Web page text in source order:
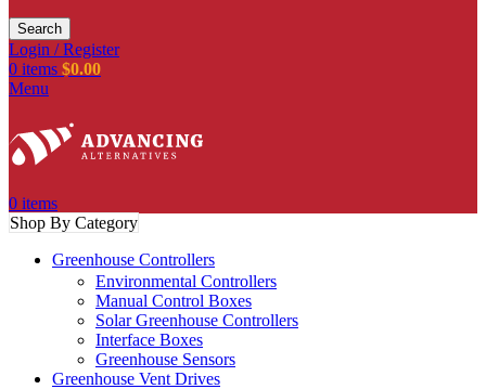
Search
Login / Register
0 items $0.00
Menu
0 items
Shop By Category
Greenhouse Controllers
Environmental Controllers
Manual Control Boxes
Solar Greenhouse Controllers
Interface Boxes
Greenhouse Sensors
Greenhouse Vent Drives